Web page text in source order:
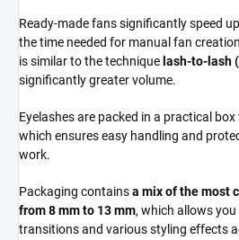
Ready-made fans significantly speed
the time needed for manual fan
is similar to the technique lash-to-lash
significantly greater volume.
Eyelashes are packed in a practical box
which ensures easy handling and
work.
Packaging containsa mix of the most
from 8 mm to 13 mm, which allows
transitions and various styling effects